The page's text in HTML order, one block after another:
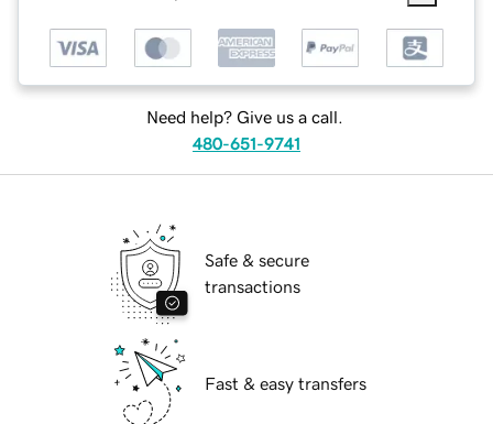
Need help? Give us a call.
480-651-9741
Safe & secure
transactions
Fast & easy transfers